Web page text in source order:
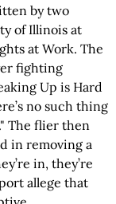
by two
of Illinois at
at Work. The
fighting
Up is Hard
no such thing
The flier then
in removing a
in, they’re
allege that